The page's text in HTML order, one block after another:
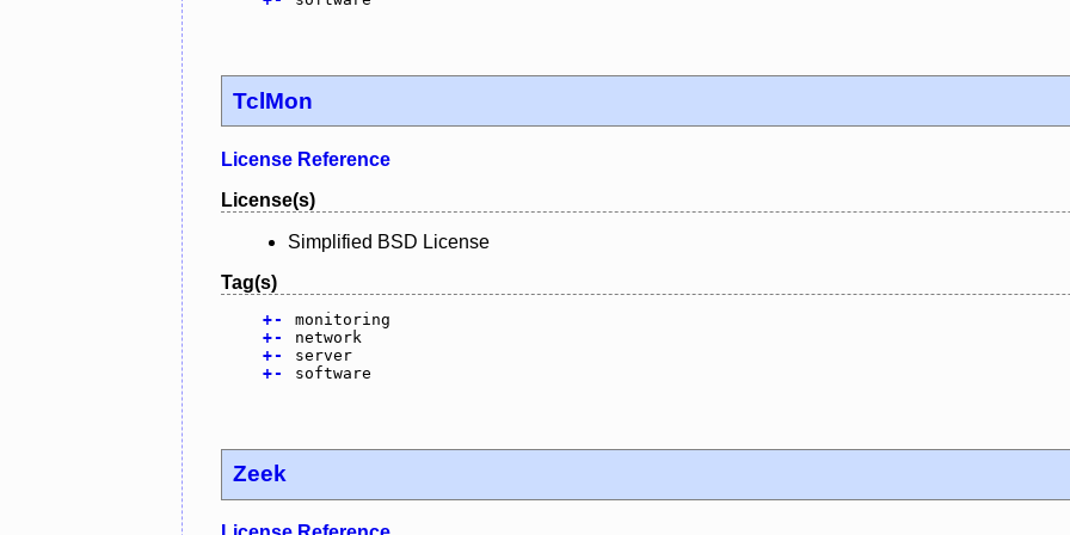
TclMon
License Reference
License(s)
Simplified BSD License
Tag(s)
+-
monitoring
+-
network
+-
server
+- software
Zeek